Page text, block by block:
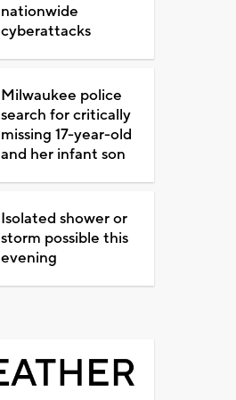
nationwide
cyberattacks
Milwaukee police
search for critically
missing 17-year-old
and her infant son
Isolated shower or
storm possible this
evening